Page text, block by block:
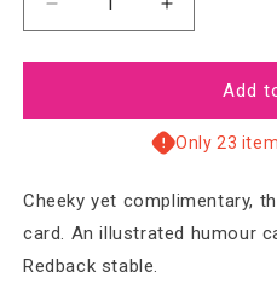
Decrease
quantity
for
Bum
Increase
quantity
for
Fantastic
Bum
Valentines
Add
Only 23
Cheeky yet complimentary,
card. An illustrated humour
Redback stable.